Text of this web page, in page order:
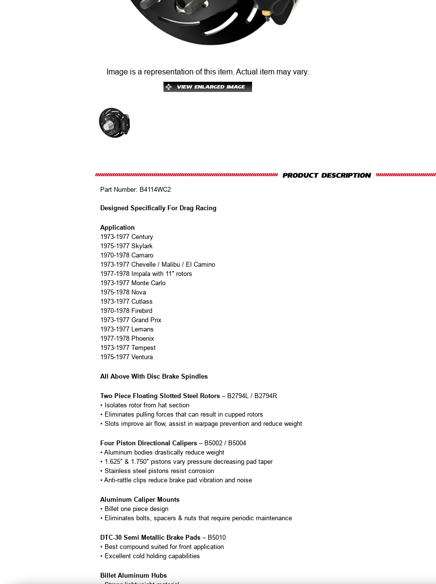
Image is a representation of this item. Actual item may vary.
Part Number: B4114WC2
Designed Specifically For Drag Racing
Application
1973-1977 Century
1975-1977 Skylark
1970-1978 Camaro
1973-1977 Chevelle / Malibu / El Camino
1977-1978 Impala with 11″ rotors
1973-1977 Monte Carlo
1975-1978 Nova
1973-1977 Cutlass
1970-1978 Firebird
1973-1977 Grand Prix
1973-1977 Lemans
1977-1978 Phoenix
1973-1977 Tempest
1975-1977 Ventura
All Above With Disc Brake Spindles
Two Piece Floating Slotted Steel Rotors – B2794L / B2794R
• Isolates rotor from hat section
• Eliminates pulling forces that can result in cupped rotors
• Slots improve air flow, assist in warpage prevention and reduce weight
Four Piston Directional Calipers – B5002 / B5004
• Aluminum bodies drastically reduce weight
• 1.625″ & 1.750″ pistons vary pressure decreasing pad taper
• Stainless steel pistons resist corrosion
• Anti-rattle clips reduce brake pad vibration and noise
Aluminum Caliper Mounts
• Billet one piece design
• Eliminates bolts, spacers & nuts that require periodic maintenance
DTC-30 Semi Metallic Brake Pads – B5010
• Best compound suited for front application
• Excellent cold holding capabilities
Billet Aluminum Hubs